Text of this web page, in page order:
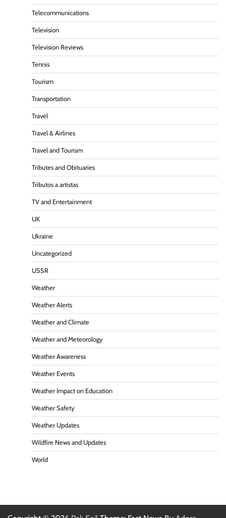
Telecommunications
Television
Television Reviews
Tennis
Tourism
Transportation
Travel
Travel & Airlines
Travel and Tourism
Tributes and Obituaries
Tributos a artistas
TV and Entertainment
UK
Ukraine
Uncategorized
USSR
Weather
Weather Alerts
Weather and Climate
Weather and Meteorology
Weather Awareness
Weather Events
Weather Impact on Education
Weather Safety
Weather Updates
Wildfire News and Updates
World